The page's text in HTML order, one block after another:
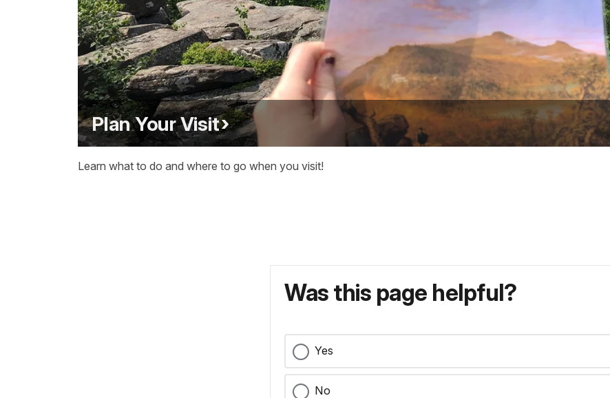
Plan Your Visit
Learn what to do and where to go when you visit!
Was this page helpful?
Yes
No